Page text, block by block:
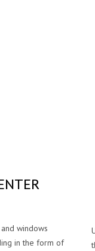
windows
in the form of